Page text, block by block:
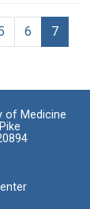
6
7
of Medicine